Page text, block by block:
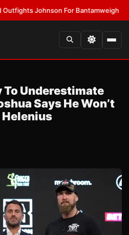
Johnson For Bantamweight
To Underestimate
Says He Won’t